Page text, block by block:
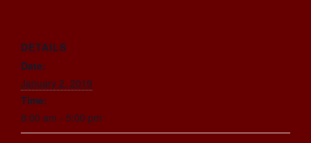
DETAILS
Date:
January 2, 2019
Time:
8:00 am - 5:00 pm